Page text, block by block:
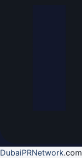
DubaiPRNetwork.com